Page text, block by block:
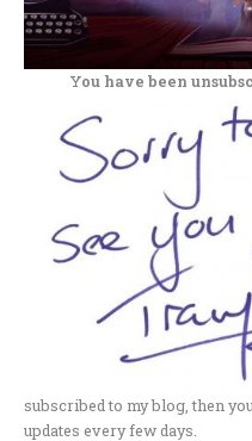
You have been
subscribed to my blog, then
updates every few days.